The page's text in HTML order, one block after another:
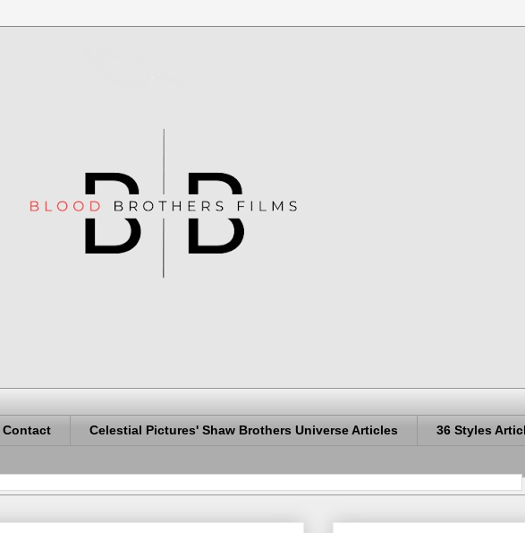
Contact Celestial Pictures' Shaw Brothers Universe Articles 36 Styles